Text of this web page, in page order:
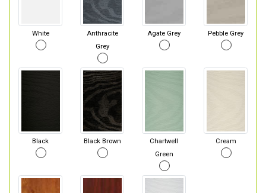
White
Anthracite
Grey
Agate Grey Pebble Grey
Black Black Brown
Chartwell
Green
Cream